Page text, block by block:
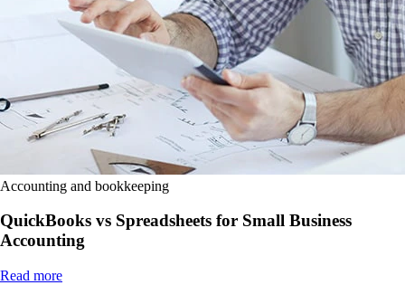
Accounting and bookkeeping
QuickBooks vs Spreadsheets for Small Business
Accounting
Read more